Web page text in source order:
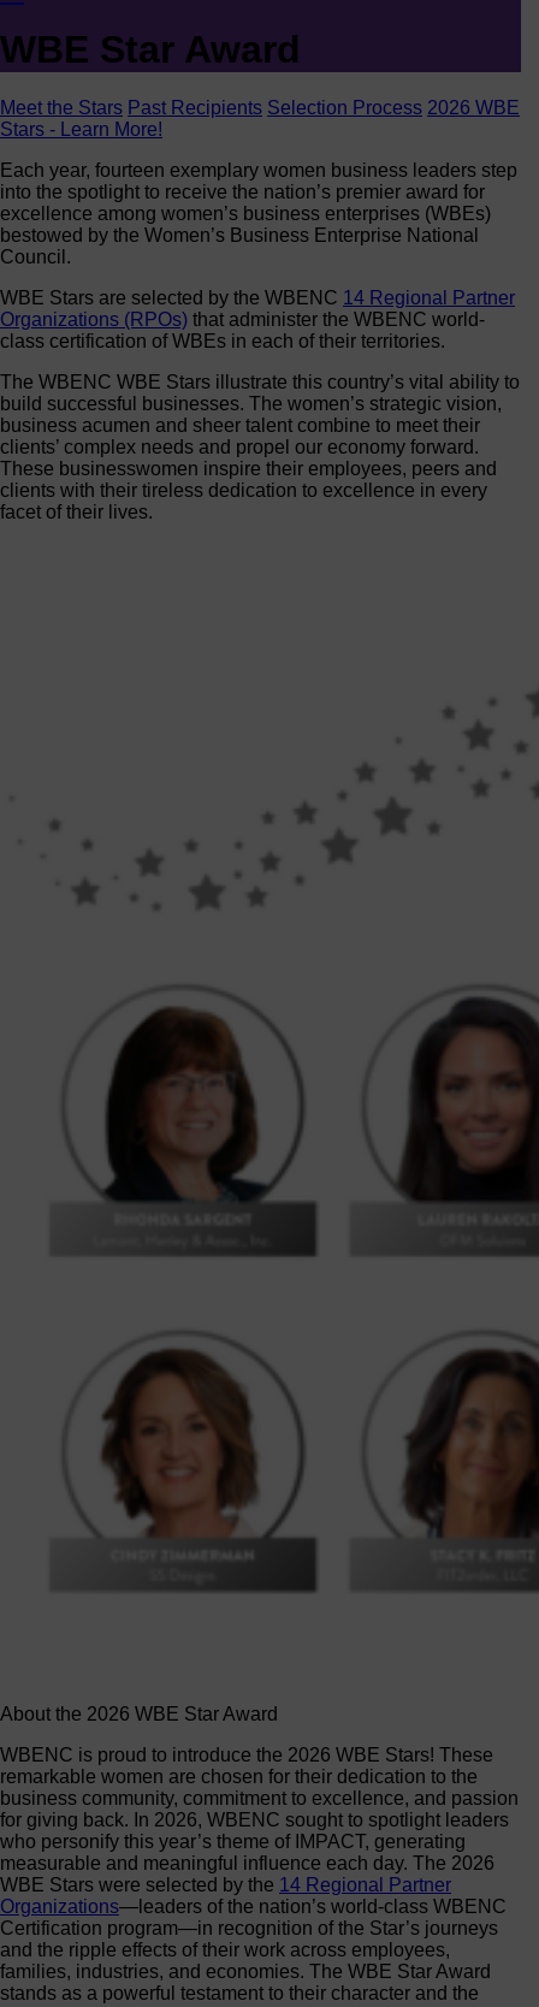
WBE Star Award
Meet the Stars Past Recipients Selection Process 2026 WBE
Stars - Learn More!
Each year, fourteen exemplary women business leaders step
into the spotlight to receive the nation’s premier award for
excellence among women’s business enterprises (WBEs)
bestowed by the Women’s Business Enterprise National
Council.
WBE Stars are selected by the WBENC 14 Regional Partner
Organizations (RPOs) that administer the WBENC world-
class certification of WBEs in each of their territories.
The WBENC WBE Stars illustrate this country’s vital ability to
build successful businesses. The women’s strategic vision,
business acumen and sheer talent combine to meet their
clients’ complex needs and propel our economy forward.
These businesswomen inspire their employees, peers and
clients with their tireless dedication to excellence in every
facet of their lives.
About the 2026 WBE Star Award
WBENC is proud to introduce the 2026 WBE Stars! These
remarkable women are chosen for their dedication to the
business community, commitment to excellence, and passion
for giving back. In 2026, WBENC sought to spotlight leaders
who personify this year’s theme of IMPACT, generating
measurable and meaningful influence each day. The 2026
WBE Stars were selected by the 14 Regional Partner
Organizations—leaders of the nation’s world-class WBENC
Certification program—in recognition of the Star’s journeys
and the ripple effects of their work across employees,
families, industries, and economies. The WBE Star Award
stands as a powerful testament to their character and the